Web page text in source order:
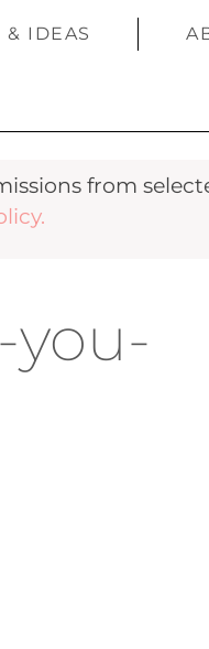
& IDEAS
from
you-